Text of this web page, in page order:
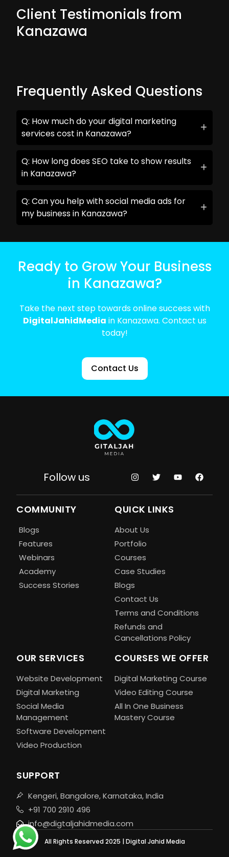
Client Testimonials from
Kanazawa
Frequently Asked Questions
Q: How much do your digital marketing
services cost in Kanazawa?
Q: How long does SEO take to show results
in Kanazawa?
Q: Can you help with social media ads for
my business in Kanazawa?
Ready to Grow Your Business
in Kanazawa?
Take the next step towards online success with
DigitalJahidMedia in Kanazawa. Contact us
today!
Contact Us
Follow us
COMMUNITY
Blogs
Features
Webinars
Academy
Success Stories
QUICK LINKS
About Us
Portfolio
Courses
Case Studies
Blogs
Contact Us
Terms and Conditions
Refunds and
Cancellations Policy
OUR SERVICES
Website Development
Digital Marketing
Social Media
Management
Software Development
Video Production
COURSES WE OFFER
Digital Marketing Course
Video Editing Course
All In One Business
Mastery Course
SUPPORT
Kengeri, Bangalore, Karnataka, India
+91 700 2910 496
info@digtaljahidmedia.com
All Rights Reserved 2025 | Digital Jahid Media